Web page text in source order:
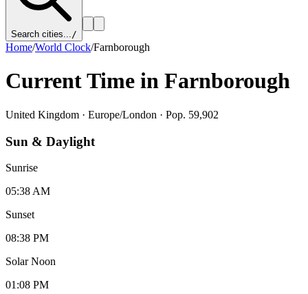
Search cities.../
Home/World Clock/Farnborough
Current Time in Farnborough
United Kingdom · Europe/London · Pop. 59,902
Sun & Daylight
Sunrise
05:38 AM
Sunset
08:38 PM
Solar Noon
01:08 PM